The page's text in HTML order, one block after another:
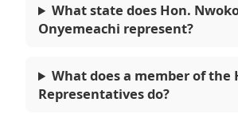
What state does Hon.
Onyemeachi represent?
What does a member of the
Representatives do?